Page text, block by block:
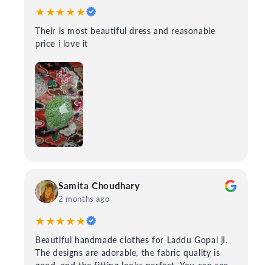
★★★★★
Their is most beautiful dress and reasonable
price i love it
Samita Choudhary
2 months ago
★★★★★
Beautiful handmade clothes for Laddu Gopal ji.
The designs are adorable, the fabric quality is